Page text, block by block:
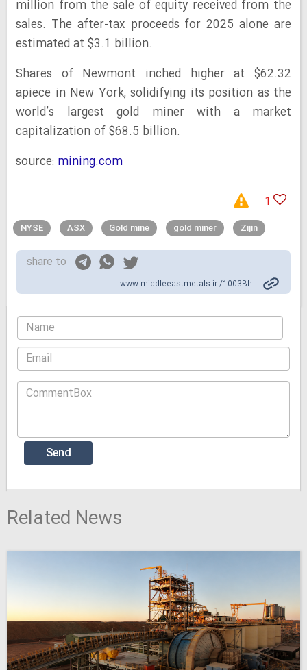
million from the sale of equity received from the
sales. The after-tax proceeds for 2025 alone are
estimated at $3.1 billion.
Shares of Newmont inched higher at $62.32
apiece in New York, solidifying its position as the
world’s largest gold miner with a market
capitalization of $68.5 billion.
source: mining.com
1
NYSE ASX Gold mine gold miner Zijin
share to
www.middleeastmetals.ir /1003Bh
Related News